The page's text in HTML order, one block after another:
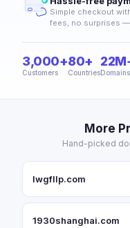
Simple checkout
fees, no surprises
3,000+
Customers
80+
Countries
More
Hand-picked
lwgfllp.com
1930shanghai.com